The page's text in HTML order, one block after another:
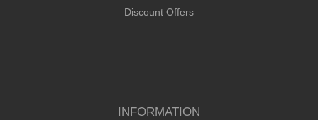
Discount Offers
INFORMATION